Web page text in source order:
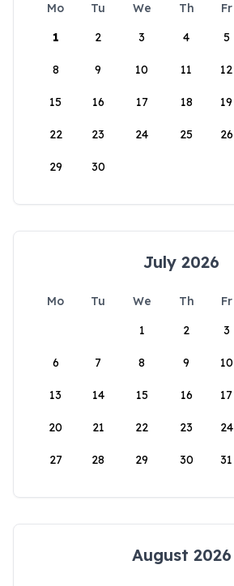
Mo Tu We Th Fr
1
2 3 4 5
8 9 10 11 12
15 16 17 18 19
22 23 24 25 26
29 30
July 2026
Mo Tu We Th Fr
1
2 3
6 7 8 9 10
13 14 15 16 17
20 21 22 23 24
27 28 29 30 31
August 2026